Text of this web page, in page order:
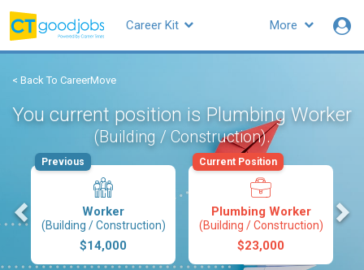
More
Career Kit
< Back To CareerMove
You current position is Plumbing Worker
(Building / Construction).
Worker
(Building / Construction)
$14,000
Previous
Plumbing Worker
(Building / Construction)
$23,000
Current Position